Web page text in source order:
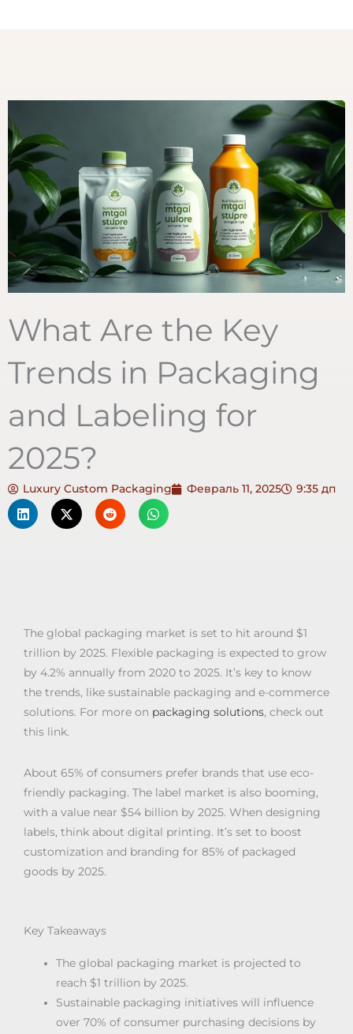
What Are the Key
Trends in Packaging
and Labeling for
2025?
Luxury Custom Packaging Февраль 11, 2025 9:35 дп
The global packaging market is set to hit around $1
trillion by 2025. Flexible packaging is expected to grow
by 4.2% annually from 2020 to 2025. It’s key to know
the trends, like sustainable packaging and e-commerce
solutions. For more on packaging solutions, check out
this link.
About 65% of consumers prefer brands that use eco-
friendly packaging. The label market is also booming,
with a value near $54 billion by 2025. When designing
labels, think about digital printing. It’s set to boost
customization and branding for 85% of packaged
goods by 2025.
Key Takeaways
The global packaging market is projected to
reach $1 trillion by 2025.
Sustainable packaging initiatives will influence
over 70% of consumer purchasing decisions by